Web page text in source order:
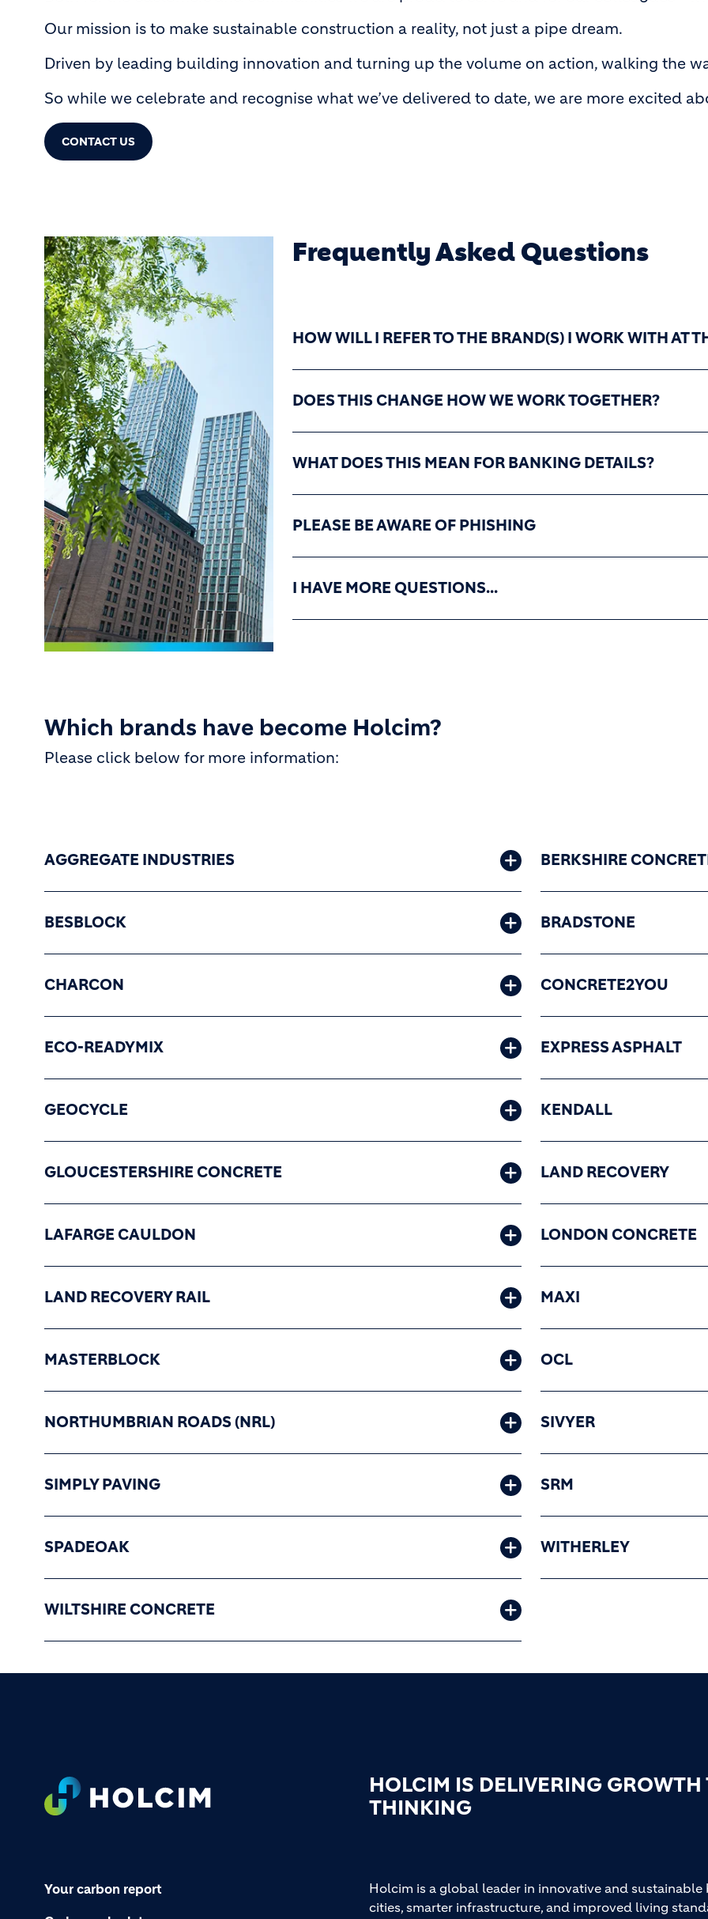
Our mission is to make sustainable construction a reality, not just a pipe dream.
Driven by leading building innovation and turning up the volume on action, walking the
So while we celebrate and recognise what we’ve delivered to date, we are more excited
CONTACT US
Frequently Asked Questions
HOW WILL I REFER TO THE BRAND(S) I WORK WITH AT
DOES THIS CHANGE HOW WE WORK TOGETHER?
WHAT DOES THIS MEAN FOR BANKING DETAILS?
PLEASE BE AWARE OF PHISHING
I HAVE MORE QUESTIONS...
Which brands have become Holcim?
Please click below for more information:
AGGREGATE INDUSTRIES
BESBLOCK
CHARCON
ECO-READYMIX
GEOCYCLE
GLOUCESTERSHIRE CONCRETE
LAFARGE CAULDON
LAND RECOVERY RAIL
MASTERBLOCK
NORTHUMBRIAN ROADS (NRL)
SIMPLY PAVING
SPADEOAK
WILTSHIRE CONCRETE
BERKSHIRE
BRADSTONE
CONCRETE2YOU
EXPRESS ASPHALT
KENDALL
LAND RECOVERY
LONDON CONCRETE
MAXI
OCL
SIVYER
SRM
WITHERLEY
HOLCIM IS DELIVERING
THINKING
Your carbon report
Holcim is a global leader in innovative and
cities, smarter infrastructure, and improved living